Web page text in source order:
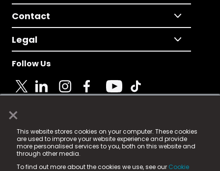
×
This website stores cookies on your computer. These cookies
are used to improve your website experience and provide
more personalised services to you, both on this website and
through other media.
To find out more about the cookies we use, see our Cookie
Contact
Legal
Follow Us
© 2025 Fame Media Tech Limited. n-gage.io is a
registered trademark.
Fame Media Tech (trading as n-gage.io) is registered
in England & Wales